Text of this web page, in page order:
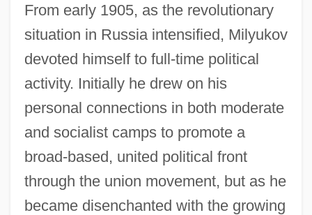
From early 1905, as the revolutionary
situation in Russia intensified, Milyukov
devoted himself to full-time political
activity. Initially he drew on his
personal connections in both moderate
and socialist camps to promote a
broad-based, united political front
through the union movement, but as he
became disenchanted with the growing